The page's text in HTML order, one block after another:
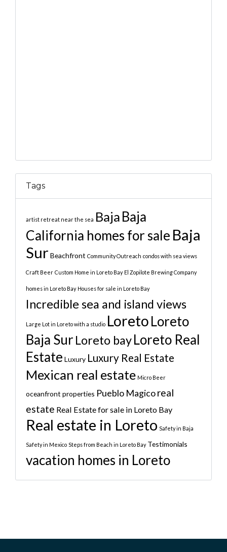
Tags
artist retreat near the sea Baja Baja
California homes for sale Baja
Sur Beachfront Community Outreach condos with sea views
Craft Beer Custom Home in Loreto Bay El Zopilote Brewing Company
homes in Loreto Bay Houses for sale in Loreto Bay
Incredible sea and island views
Large Lot in Loreto with a studio LoretoLoreto
Baja Sur Loreto bayLoreto Real
Estate Luxury Luxury Real Estate
Mexican real estate Micro Beer
oceanfront properties Pueblo Magicoreal
estate Real Estate for sale in Loreto Bay
Real estate in Loreto Safety in Baja
Safety in Mexico Steps from Beach in Loreto Bay Testimonials
vacation homes in Loreto